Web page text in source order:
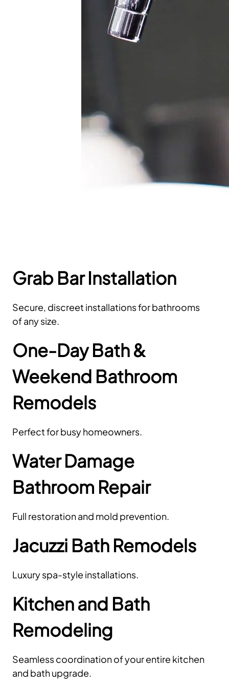
Grab Bar Installation
Secure, discreet installations for bathrooms
of any size.
One-Day Bath &
Weekend Bathroom
Remodels
Perfect for busy homeowners.
Water Damage
Bathroom Repair
Full restoration and mold prevention.
Jacuzzi Bath Remodels
Luxury spa-style installations.
Kitchen and Bath
Remodeling
Seamless coordination of your entire kitchen
and bath upgrade.